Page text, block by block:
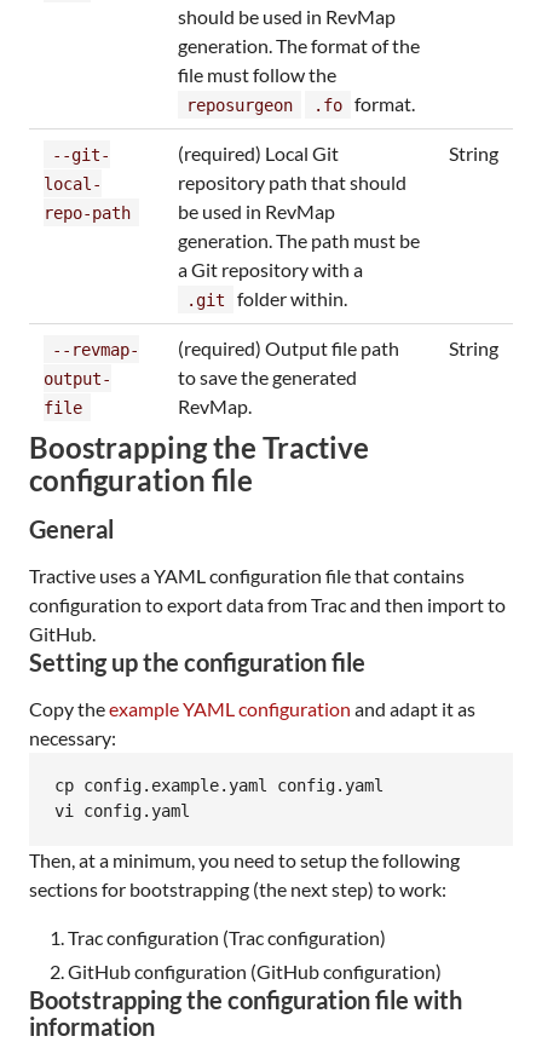
should be used in RevMap
generation. The format of the
file must follow the
reposurgeon .fo format.
--git-
local-
repo-path
(required) Local Git
repository path that should
be used in RevMap
generation. The path must be
a Git repository with a
.git folder within.
String
--revmap-
output-
file
(required) Output file path
to save the generated
RevMap.
String
Boostrapping the Tractive
configuration file
General
Tractive uses a YAML configuration file that contains
configuration to export data from Trac and then import to
GitHub.
Setting up the configuration file
Copy theexample YAML configuration and adapt it as
necessary:
cp config.example.yaml config.yaml
vi config.yaml
Then, at a minimum, you need to setup the following
sections for bootstrapping (the next step) to work:
Trac configuration (Trac configuration)
GitHub configuration (GitHub configuration)
Bootstrapping the configuration file with
information